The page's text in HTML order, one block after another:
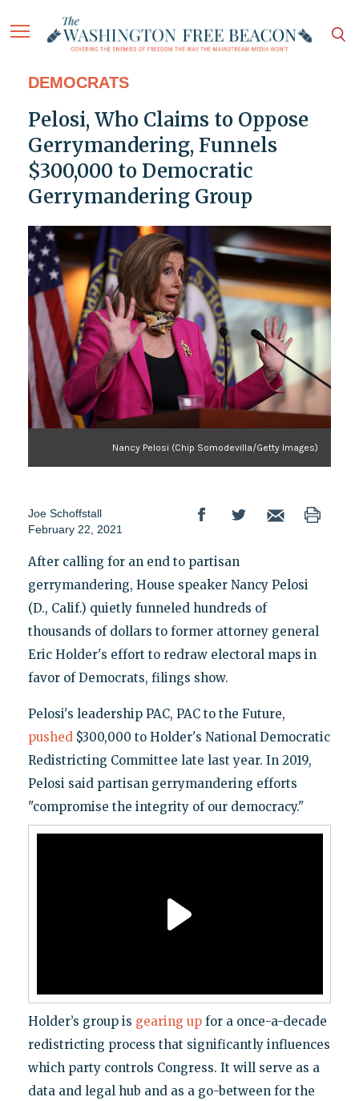
DEMOCRATS
Pelosi, Who Claims to Oppose
Gerrymandering, Funnels
$300,000 to Democratic
Gerrymandering Group
Nancy Pelosi (Chip Somodevilla/Getty Images)
Joe Schoffstall
February 22, 2021
After calling for an end to partisan
gerrymandering, House speaker Nancy Pelosi
(D., Calif.) quietly funneled hundreds of
thousands of dollars to former attorney general
Eric Holder's effort to redraw electoral maps in
favor of Democrats, filings show.
Pelosi's leadership PAC, PAC to the Future,
pushed$300,000 to Holder's National Democratic
Redistricting Committee late last year. In 2019,
Pelosi said partisan gerrymandering efforts
"compromise the integrity of our democracy."
Holder’s group is gearing upfor a once-a-decade
redistricting process that significantly influences
which party controls Congress. It will serve as a
data and legal hub and as a go-between for the